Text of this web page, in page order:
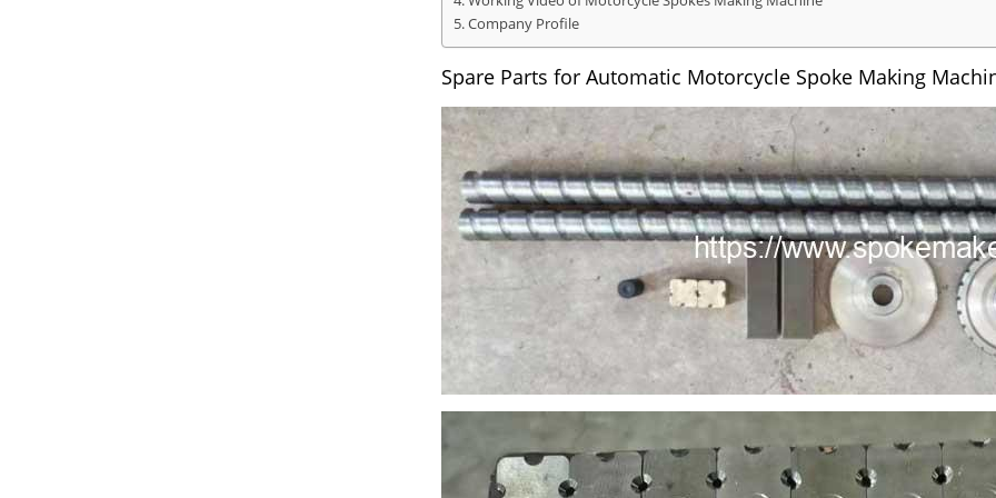
Company Profile
Spare Parts for Automatic Motorcycle Spoke Making